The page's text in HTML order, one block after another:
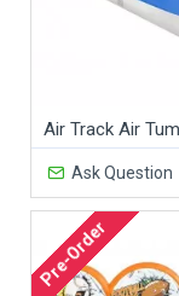
Ask Question
Pre-Order